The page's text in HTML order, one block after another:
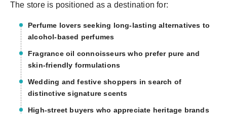
The store is positioned as a destination for:
Perfume lovers seeking long-lasting alternatives to
alcohol-based perfumes
Fragrance oil connoisseurs who prefer pure and
skin-friendly formulations
Wedding and festive shoppers in search of
distinctive signature scents
High-street buyers who appreciate heritage brands